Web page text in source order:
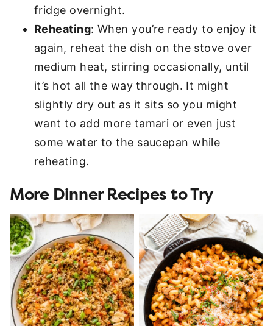
fridge overnight.
Reheating: When you’re ready to enjoy it
again, reheat the dish on the stove over
medium heat, stirring occasionally, until
it’s hot all the way through. It might
slightly dry out as it sits so you might
want to add more tamari or even just
some water to the saucepan while
reheating.
More Dinner Recipes to Try